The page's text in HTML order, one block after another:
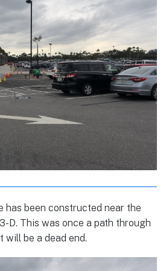
has been constructed near the
D. This was once a path through
will be a dead end.